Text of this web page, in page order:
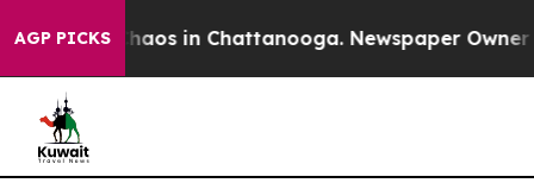
AGP PICKSChaos in Chattanooga. Newspaper Owner